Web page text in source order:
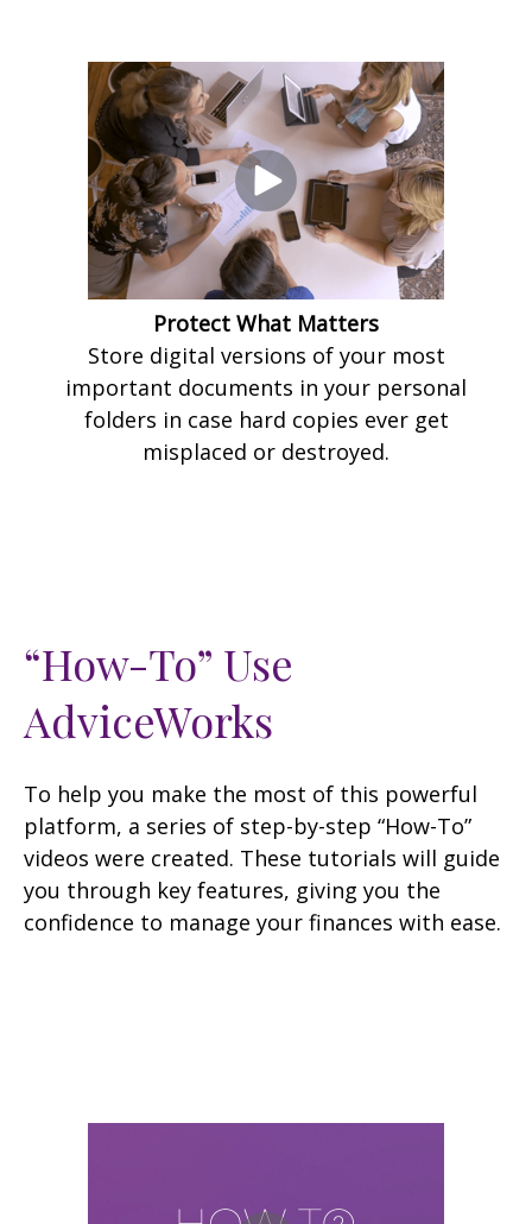
Protect What Matters
Store digital versions of your most
important documents in your personal
folders in case hard copies ever get
misplaced or destroyed.
“How-To” Use
AdviceWorks
To help you make the most of this powerful
platform, a series of step-by-step “How-To”
videos were created. These tutorials will guide
you through key features, giving you the
confidence to manage your finances with ease.